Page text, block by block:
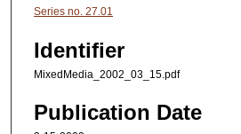
Series no. 27.01
Identifier
MixedMedia_2002_03_15.pdf
Publication Date